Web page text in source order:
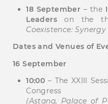
18 September – the
Leaders on the
Coexistence:
Dates and Venues of
16 September
10:00– The XXIII
Congress
(Astana, Palace of